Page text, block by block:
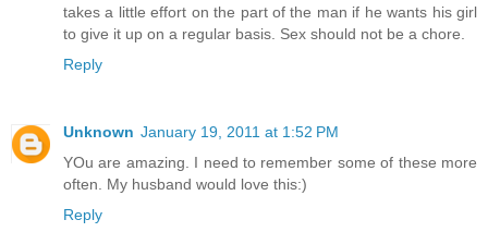
takes a little effort on the part of the man if he wants his girl
to give it up on a regular basis. Sex should not be a chore.
Reply
Unknown January 19, 2011 at 1:52 PM
YOu are amazing. I need to remember some of these more
often. My husband would love this:)
Reply